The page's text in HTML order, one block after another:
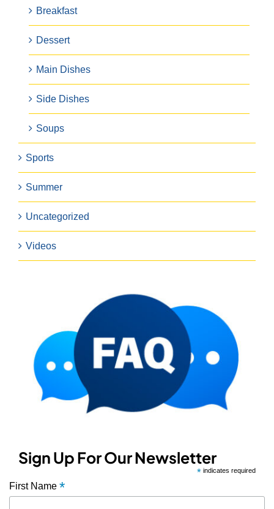
Breakfast
Dessert
Main Dishes
Side Dishes
Soups
Sports
Summer
Uncategorized
Videos
Sign Up For Our Newsletter
* indicates required
First Name *